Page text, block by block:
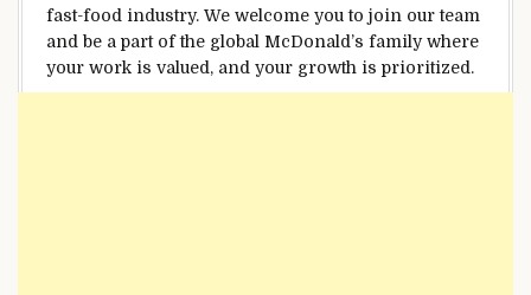
fast-food industry. We welcome you to join our team
and be a part of the global McDonald’s family where
your work is valued, and your growth is prioritized.